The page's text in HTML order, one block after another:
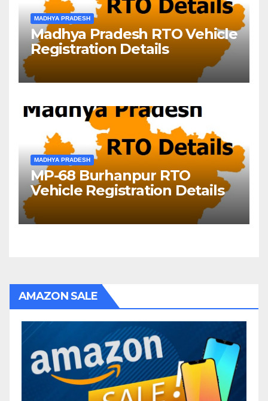
MADHYA PRADESH
Madhya Pradesh RTO Vehicle
Registration Details
MADHYA PRADESH
MP-68 Burhanpur RTO
Vehicle Registration Details
AMAZON SALE